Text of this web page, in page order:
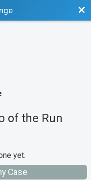
of the Run
yet.
Case